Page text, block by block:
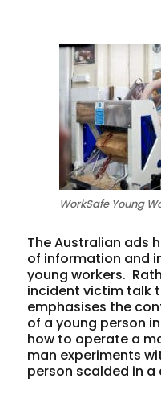
WorkSafe Young
The Australian ads
of information and
young workers.
incident victim talk
emphasises the
of a young person
how to operate a
man experiments
person scalded in